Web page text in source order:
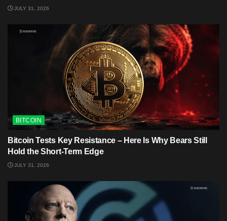
JULY 31, 2026
BITCOIN
Bitcoin Tests Key Resistance – Here Is Why Bears Still
Hold the Short-Term Edge
JULY 31, 2026